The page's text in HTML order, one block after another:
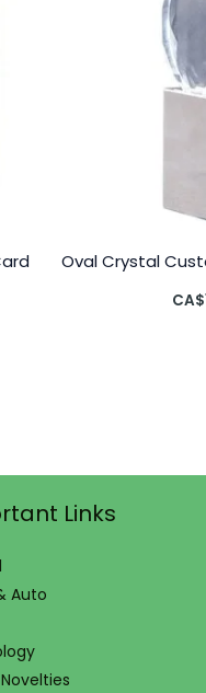
Oval Crystal
CA$
Links
Auto